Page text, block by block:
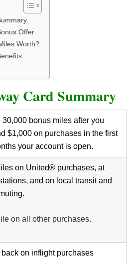
Offer
Worth?
Card Summary
30,000 bonus miles after you
$1,000 on purchases in the first
your account is open.
on United® purchases, at
and on local transit and
on all other purchases.
back on inflight purchases